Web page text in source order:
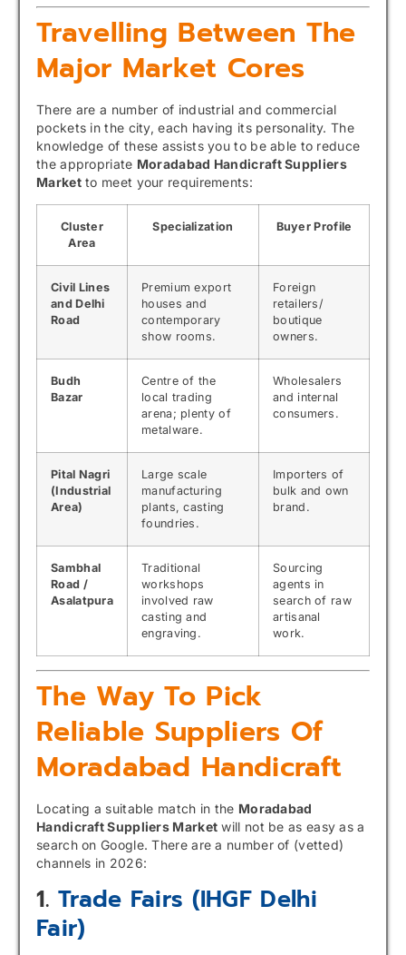
Travelling Between The
Major Market Cores
There are a number of industrial and commercial
pockets in the city, each having its personality. The
knowledge of these assists you to be able to reduce
the appropriate Moradabad Handicraft Suppliers
Marketto meet your requirements:
Cluster
Area
Specialization Buyer Profile
Civil Lines
and Delhi
Road
Premium export
houses and
contemporary
show rooms.
Foreign
retailers/
boutique
owners.
Budh
Bazar
Centre of the
local trading
arena; plenty of
metalware.
Wholesalers
and internal
consumers.
Pital Nagri
(Industrial
Area)
Large scale
manufacturing
plants, casting
foundries.
Importers of
bulk and own
brand.
Sambhal
Road /
Asalatpura
Traditional
workshops
involved raw
casting and
engraving.
Sourcing
agents in
search of raw
artisanal
work.
The Way To Pick
Reliable Suppliers Of
Moradabad Handicraft
Locating a suitable match in the Moradabad
Handicraft Suppliers Market will not be as easy as a
search on Google. There are a number of (vetted)
channels in 2026:
1. Trade Fairs (IHGF Delhi
Fair)